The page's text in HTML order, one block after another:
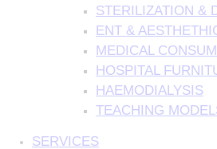
STERILIZATION &
ENT &
MEDICAL
HOSPITAL
HAEMODIALYSIS
TEACHING
SERVICES